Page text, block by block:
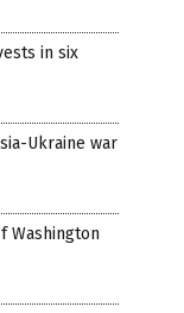
in six
Ukraine war
Washington